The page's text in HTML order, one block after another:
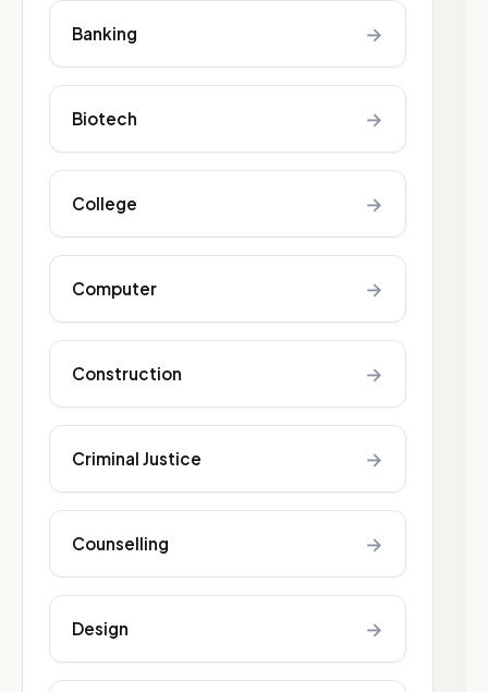
Banking →
Biotech →
College →
Computer →
Construction →
Criminal Justice →
Counselling →
Design →